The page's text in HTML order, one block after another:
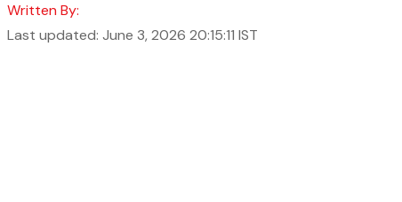
Written By:
Last updated: June 3, 2026 20:15:11 IST